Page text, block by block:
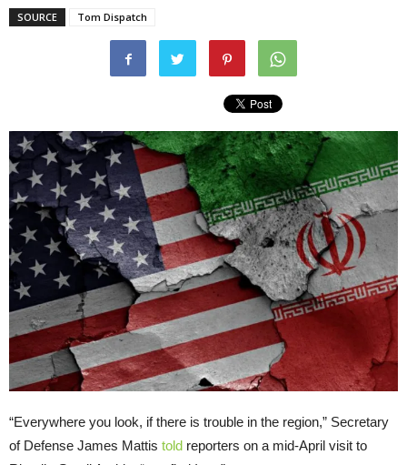
SOURCE Tom Dispatch
“Everywhere you look, if there is trouble in the region,” Secretary
of Defense James Mattis told reporters on a mid-April visit to